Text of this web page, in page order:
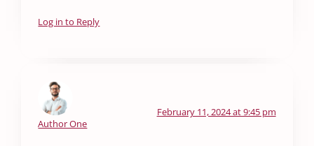
Log in to Reply
Author One
February 11, 2024 at 9:45 pm